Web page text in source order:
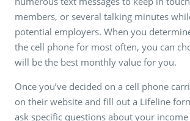
members, or several talking minutes
potential employers. When you
the cell phone for most often, you can
will be the best monthly value for you.
Once you’ve decided on a cell phone
on their website and fill out a Lifeline
ask specific questions about your